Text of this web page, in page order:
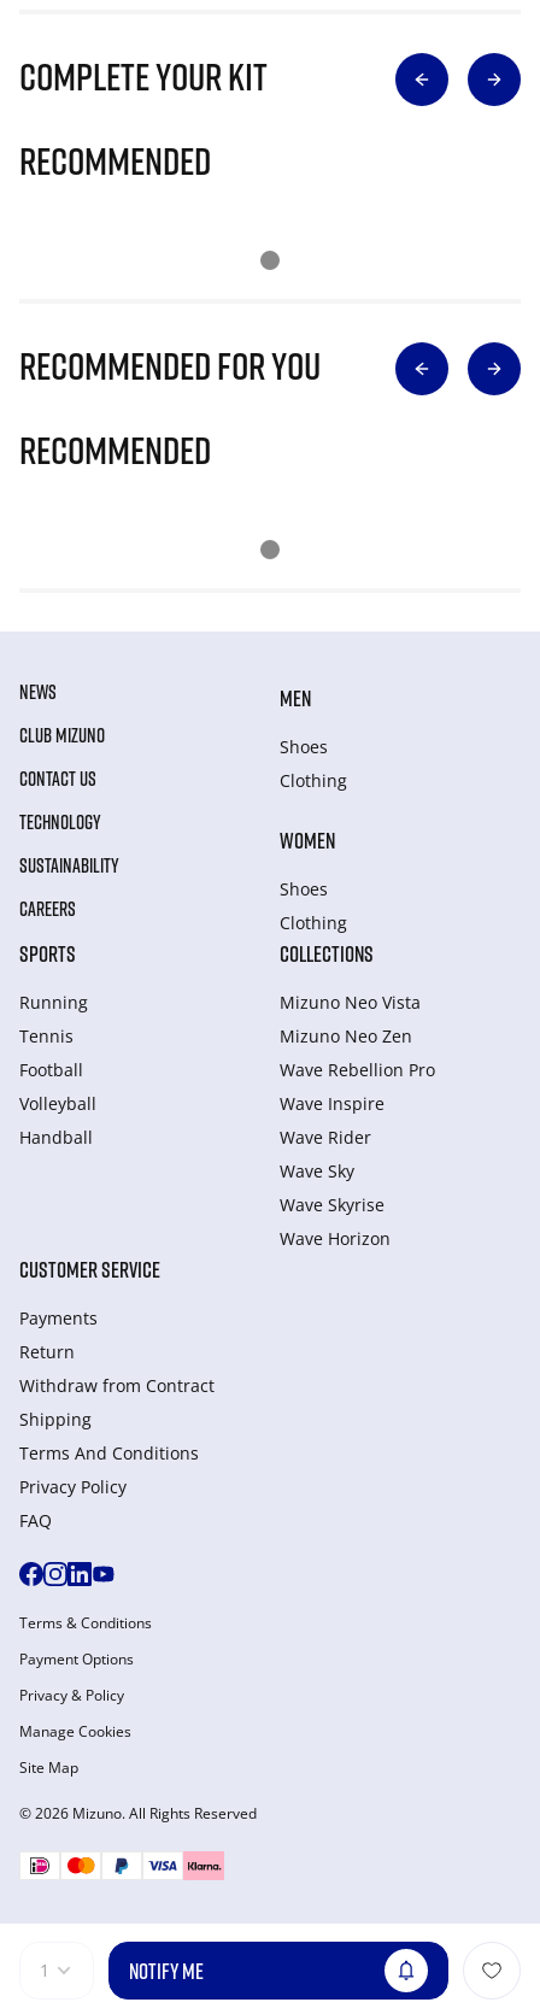
1 NOTIFY ME
Complete Your Kit
Recommended
Recommended for you
Recommended
NEWS
CLUB MIZUNO
CONTACT US
TECHNOLOGY
SUSTAINABILITY
CAREERS
MEN
Shoes
Clothing
WOMEN
Shoes
Clothing
SPORTS
Running
Tennis
Football
Volleyball
Handball
COLLECTIONS
Mizuno Neo Vista
Mizuno Neo Zen
Wave Rebellion Pro
Wave Inspire
Wave Rider
Wave Sky
Wave Skyrise
Wave Horizon
CUSTOMER SERVICE
Payments
Return
Withdraw from Сontract
Shipping
Terms And Conditions
Privacy Policy
FAQ
© 2026 Mizuno. All Rights Reserved
Terms & Conditions
Payment Options
Privacy & Policy
Manage Cookies
Site Map